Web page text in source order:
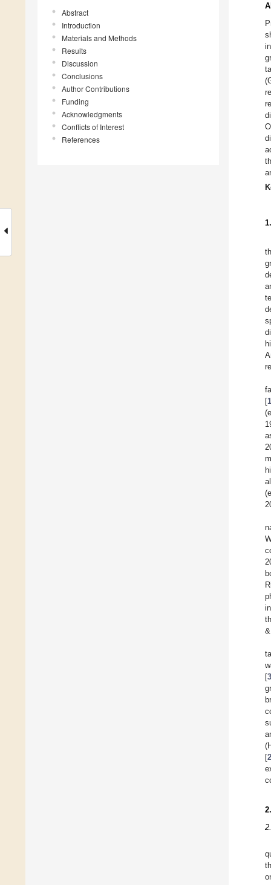
Abstract
Introduction
Materials and Methods
Results
Discussion
Conclusions
Author Contributions
Funding
Acknowledgments
Conflicts of Interest
References
[
[
[